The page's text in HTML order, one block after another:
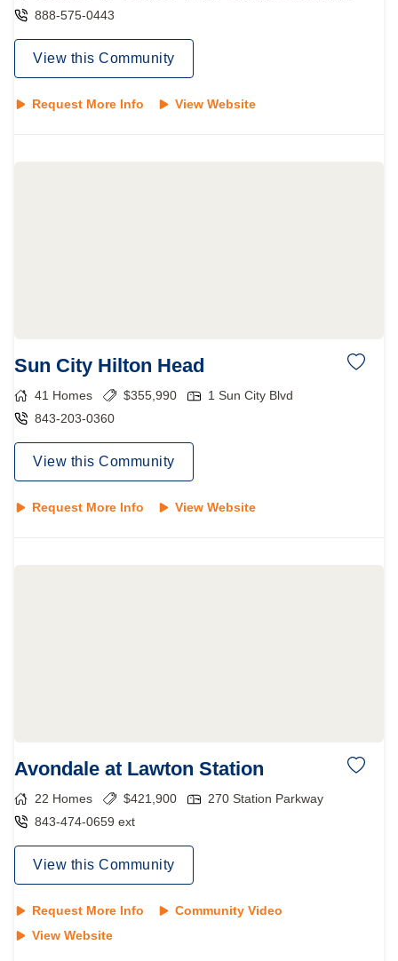
888-575-0443
View this Community
Request More Info View Website
Sun City Hilton Head
41 Homes $355,990
1 Sun City Blvd
843-203-0360
View this Community
Request More Info View Website
Avondale at Lawton Station
22 Homes $421,900
270 Station Parkway
843-474-0659 ext
View this Community
Request More Info
Community Video
View Website